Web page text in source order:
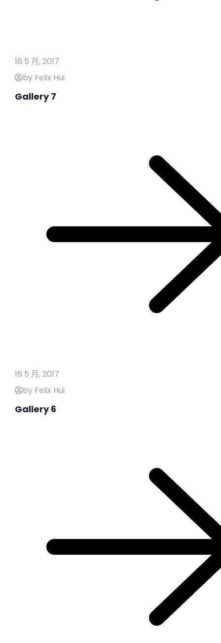
16 5 月, 2017
by Felix Hui
Gallery 7
16 5 月, 2017
by Felix Hui
Gallery 6